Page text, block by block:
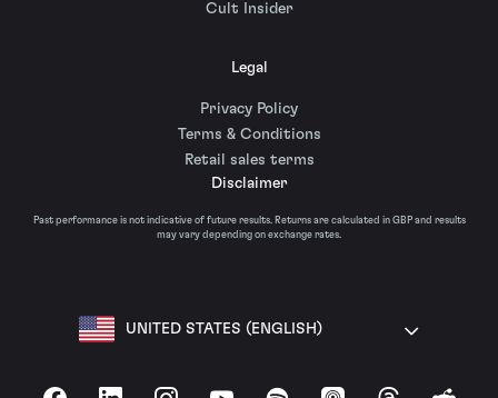
Cult Insider
Legal
Privacy Policy
Terms & Conditions
Retail sales terms
Disclaimer
Past performance is not indicative of future results. Returns are calculated in GBP and results
may vary depending on exchange rates.
UNITED STATES (ENGLISH)